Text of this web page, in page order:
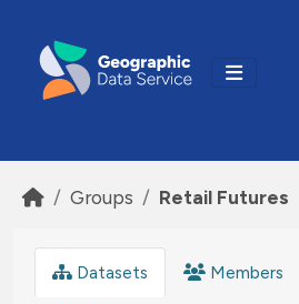
Groups Retail Futures
Datasets Members